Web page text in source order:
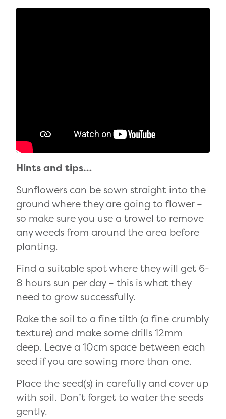
Hints and tips…
Sunflowers can be sown straight into the
ground where they are going to flower –
so make sure you use a trowel to remove
any weeds from around the area before
planting.
Find a suitable spot where they will get 6-
8 hours sun per day – this is what they
need to grow successfully.
Rake the soil to a fine tilth (a fine crumbly
texture) and make some drills 12mm
deep. Leave a 10cm space between each
seed if you are sowing more than one.
Place the seed(s) in carefully and cover up
with soil. Don’t forget to water the seeds
gently.